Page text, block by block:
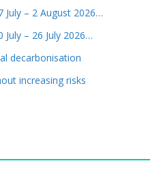
July – 2 August 2026…
July – 26 July 2026…
decarbonisation
increasing risks